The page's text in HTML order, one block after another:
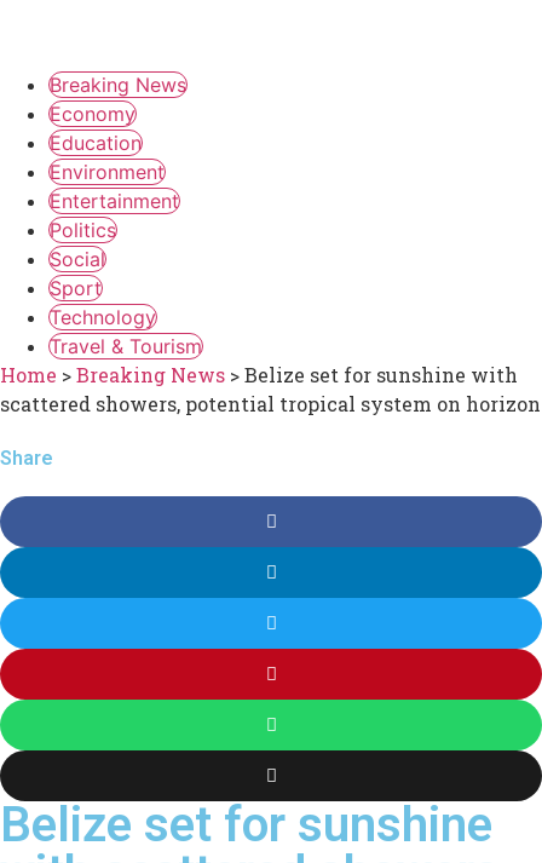
Breaking News
Economy
Education
Environment
Entertainment
Politics
Social
Sport
Technology
Travel & Tourism
Home >Breaking News >Belize set for sunshine with
scattered showers, potential tropical system on horizon
Share
Belize set for sunshine